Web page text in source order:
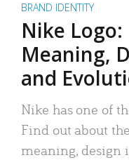
BRAND IDENTITY
Nike
Meaning,
and
Nike has one of
Find out about
meaning, design